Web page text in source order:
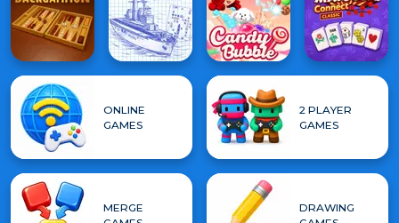
ONLINE
GAMES
2 PLAYER
GAMES
MERGE
DRAWING